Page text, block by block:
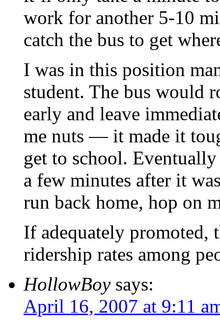
work for another 5-10
catch the bus to get
I was in this position
student. The bus would
early and leave
me nuts — it made it
get to school.
a few minutes after it
run back home, hop on
If adequately promoted,
ridership rates among
HollowBoy says:
April 16, 2007 at 9:11